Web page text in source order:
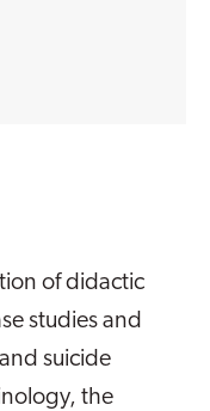
of didactic
studies and
suicide
the